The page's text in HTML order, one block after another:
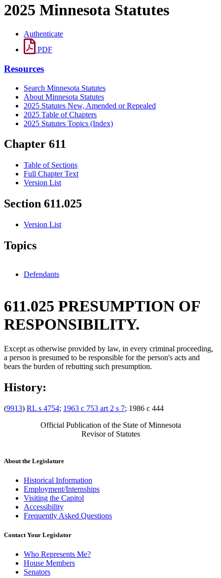
2025 Minnesota Statutes
Authenticate
PDF
Resources
Search Minnesota Statutes
About Minnesota Statutes
2025 Statutes New, Amended or Repealed
2025 Table of Chapters
2025 Statutes Topics (Index)
Chapter 611
Table of Sections
Full Chapter Text
Version List
Section 611.025
Version List
Topics
Defendants
611.025 PRESUMPTION OF
RESPONSIBILITY.
Except as otherwise provided by law, in every criminal proceeding,
a person is presumed to be responsible for the person's acts and
bears the burden of rebutting such presumption.
History:
(9913) RL s 4754; 1963 c 753 art 2 s 7; 1986 c 444
Official Publication of the State of Minnesota
Revisor of Statutes
About the Legislature
Historical Information
Employment/Internships
Visiting the Capitol
Accessibility
Frequently Asked Questions
Contact Your Legislator
Who Represents Me?
House Members
Senators